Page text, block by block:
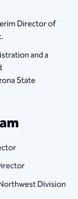
Director of
and a
State
Division​